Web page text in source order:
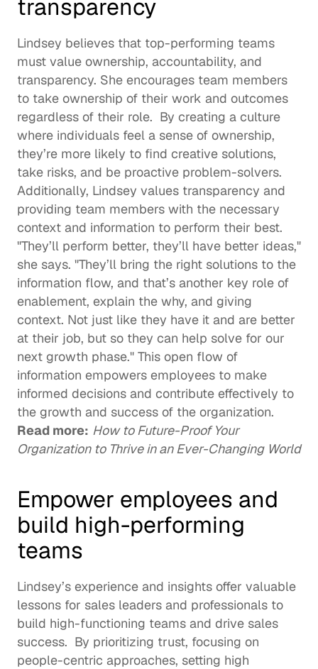
transparency
Lindsey believes that top-performing teams
must value ownership, accountability, and
transparency. She encourages team members
to take ownership of their work and outcomes
regardless of their role.  By creating a culture
where individuals feel a sense of ownership,
they’re more likely to find creative solutions,
take risks, and be proactive problem-solvers.
Additionally, Lindsey values transparency and
providing team members with the necessary
context and information to perform their best.
"They’ll perform better, they’ll have better ideas,"
she says. "They’ll bring the right solutions to the
information flow, and that’s another key role of
enablement, explain the why, and giving
context. Not just like they have it and are better
at their job, but so they can help solve for our
next growth phase." This open flow of
information empowers employees to make
informed decisions and contribute effectively to
Read more: How to Future-Proof Your
Organization to Thrive in an Ever-Changing World
Empower employees and
build high-performing
teams
Lindsey’s experience and insights offer valuable
lessons for sales leaders and professionals to
build high-functioning teams and drive sales
success.  By prioritizing trust, focusing on
people-centric approaches, setting high